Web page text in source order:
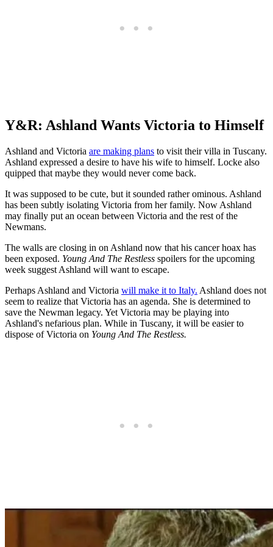
Y&R: Ashland Wants Victoria to Himself
Ashland and Victoria are making plans to visit their villa in Tuscany.
Ashland expressed a desire to have his wife to himself. Locke also
quipped that maybe they would never come back.
It was supposed to be cute, but it sounded rather ominous. Ashland
has been subtly isolating Victoria from her family. Now Ashland
may finally put an ocean between Victoria and the rest of the
Newmans.
The walls are closing in on Ashland now that his cancer hoax has
been exposed. Young And The Restless spoilers for the upcoming
week suggest Ashland will want to escape.
Perhaps Ashland and Victoria will make it to Italy. Ashland does not
seem to realize that Victoria has an agenda. She is determined to
save the Newman legacy. Yet Victoria may be playing into
Ashland's nefarious plan. While in Tuscany, it will be easier to
dispose of Victoria on Young And The Restless.